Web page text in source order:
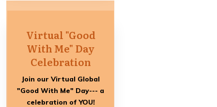
Virtual "Good
With Me" Day
Celebration
Join our Virtual Global
"Good With Me" Day--- a
celebration of YOU!